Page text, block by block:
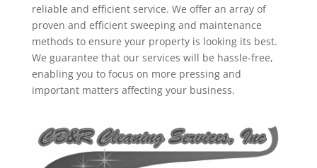
reliable and efficient service. We offer an array of
proven and efficient sweeping and maintenance
methods to ensure your property is looking its best.
We guarantee that our services will be hassle-free,
enabling you to focus on more pressing and
important matters affecting your business.